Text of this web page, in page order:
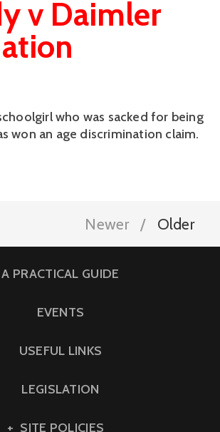
v Daimler
who was sacked for being
won an age discrimination claim.
Newer Older
A PRACTICAL GUIDE
EVENTS
USEFUL LINKS
LEGISLATION
SITE POLICIES